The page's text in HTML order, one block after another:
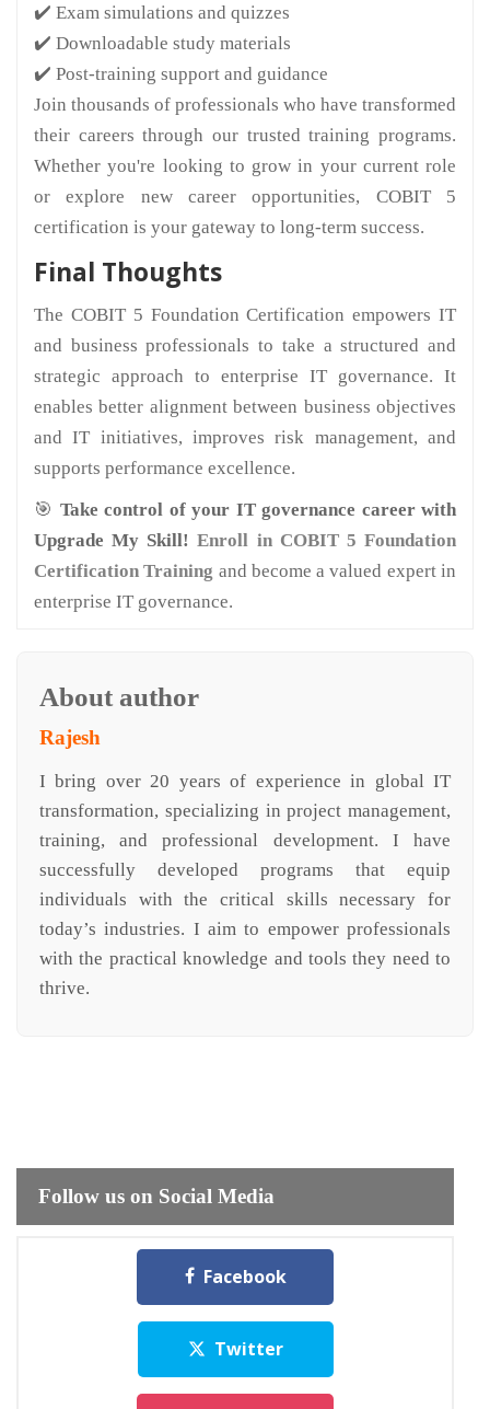
✔️ Exam simulations and quizzes
✔️ Downloadable study materials
✔️ Post-training support and guidance
Join thousands of professionals who have transformed
their careers through our trusted training programs.
Whether you're looking to grow in your current role
or explore new career opportunities, COBIT 5
certification is your gateway to long-term success.
Final Thoughts
The COBIT 5 Foundation Certification empowers IT
and business professionals to take a structured and
strategic approach to enterprise IT governance. It
enables better alignment between business objectives
and IT initiatives, improves risk management, and
supports performance excellence.
🎯 Take control of your IT governance career with
Upgrade My Skill! Enroll in COBIT 5 Foundation
Certification Training and become a valued expert in
enterprise IT governance.
About author
Rajesh
I bring over 20 years of experience in global IT
transformation, specializing in project management,
training, and professional development. I have
successfully developed programs that equip
individuals with the critical skills necessary for
today’s industries. I aim to empower professionals
with the practical knowledge and tools they need to
thrive.
Follow us on Social Media
Facebook
Twitter